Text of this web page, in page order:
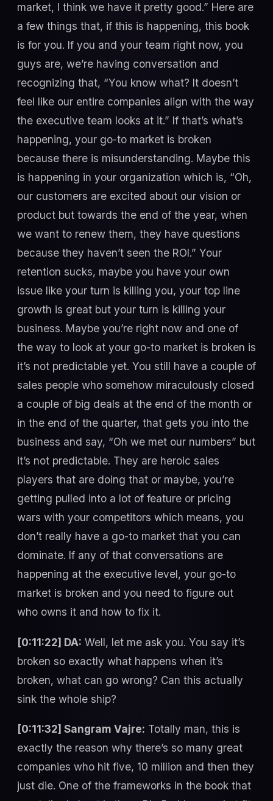
market, I think we have it pretty good.” Here are
a few things that, if this is happening, this book
is for you. If you and your team right now, you
guys are, we’re having conversation and
recognizing that, “You know what? It doesn’t
feel like our entire companies align with the way
the executive team looks at it.” If that’s what’s
happening, your go-to market is broken
because there is misunderstanding. Maybe this
is happening in your organization which is, “Oh,
our customers are excited about our vision or
product but towards the end of the year, when
we want to renew them, they have questions
because they haven’t seen the ROI.” Your
retention sucks, maybe you have your own
issue like your turn is killing you, your top line
growth is great but your turn is killing your
business. Maybe you’re right now and one of
the way to look at your go-to market is broken is
it’s not predictable yet. You still have a couple of
sales people who somehow miraculously closed
a couple of big deals at the end of the month or
in the end of the quarter, that gets you into the
business and say, “Oh we met our numbers” but
it’s not predictable. They are heroic sales
players that are doing that or maybe, you’re
getting pulled into a lot of feature or pricing
wars with your competitors which means, you
don’t really have a go-to market that you can
dominate. If any of that conversations are
happening at the executive level, your go-to
market is broken and you need to figure out
who owns it and how to fix it.
[0:11:22] DA: Well, let me ask you. You say it’s
broken so exactly what happens when it’s
broken, what can go wrong? Can this actually
sink the whole ship?
[0:11:32] Sangram Vajre: Totally man, this is
exactly the reason why there’s so many great
companies who hit five, 10 million and then they
just die. One of the frameworks in the book that